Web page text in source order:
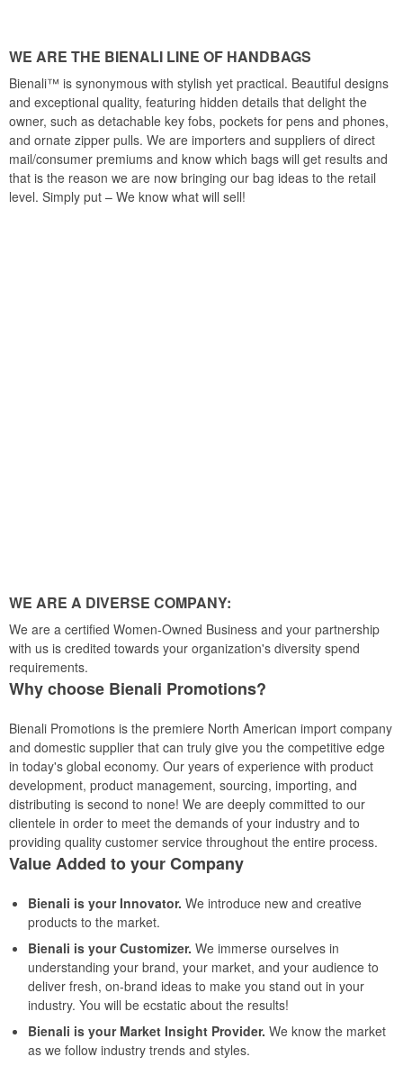
WE ARE THE BIENALI LINE OF HANDBAGS
Bienali™ is synonymous with stylish yet practical. Beautiful designs
and exceptional quality, featuring hidden details that delight the
owner, such as detachable key fobs, pockets for pens and phones,
and ornate zipper pulls. We are importers and suppliers of direct
mail/consumer premiums and know which bags will get results and
that is the reason we are now bringing our bag ideas to the retail
level. Simply put – We know what will sell!
WE ARE A DIVERSE COMPANY:
We are a certified Women-Owned Business and your partnership
with us is credited towards your organization's diversity spend
requirements.
Why choose Bienali Promotions?
Bienali Promotions is the premiere North American import company
and domestic supplier that can truly give you the competitive edge
in today's global economy. Our years of experience with product
development, product management, sourcing, importing, and
distributing is second to none! We are deeply committed to our
clientele in order to meet the demands of your industry and to
providing quality customer service throughout the entire process.
Value Added to your Company
Bienali is your Innovator. We introduce new and creative
products to the market.
Bienali is your Customizer. We immerse ourselves in
understanding your brand, your market, and your audience to
deliver fresh, on-brand ideas to make you stand out in your
industry. You will be ecstatic about the results!
Bienali is your Market Insight Provider. We know the market
as we follow industry trends and styles.